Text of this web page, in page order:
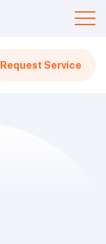
Request Service